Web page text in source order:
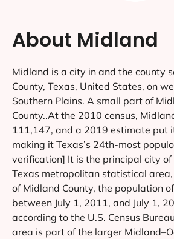
About Midland
Midland is a city in and the county
County, Texas, United States, on
Southern Plains. A small part of
County..At the 2010 census,
111,147, and a 2019 estimate put
making it Texas’s 24th-most
verification] It is the principal city
Texas metropolitan statistical
of Midland County, the population
between July 1, 2011, and July 1,
according to the U.S. Census
area is part of the larger